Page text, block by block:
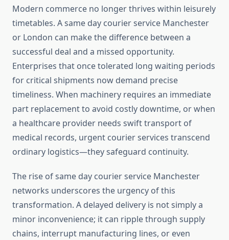
Modern commerce no longer thrives within leisurely
timetables. A same day courier service Manchester
or London can make the difference between a
successful deal and a missed opportunity.
Enterprises that once tolerated long waiting periods
for critical shipments now demand precise
timeliness. When machinery requires an immediate
part replacement to avoid costly downtime, or when
a healthcare provider needs swift transport of
medical records, urgent courier services transcend
ordinary logistics—they safeguard continuity.
The rise of same day courier service Manchester
networks underscores the urgency of this
transformation. A delayed delivery is not simply a
minor inconvenience; it can ripple through supply
chains, interrupt manufacturing lines, or even